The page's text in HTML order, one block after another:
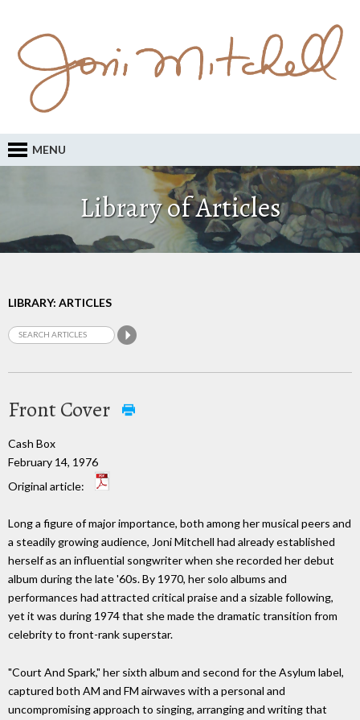
MENU
Library of Articles
LIBRARY: ARTICLES
Front Cover
Cash Box
February 14, 1976
Original article:
Long a figure of major importance, both among her musical peers and
a steadily growing audience, Joni Mitchell had already established
herself as an influential songwriter when she recorded her debut
album during the late '60s. By 1970, her solo albums and
performances had attracted critical praise and a sizable following,
yet it was during 1974 that she made the dramatic transition from
celebrity to front-rank superstar.
"Court And Spark," her sixth album and second for the Asylum label,
captured both AM and FM airwaves with a personal and
uncompromising approach to singing, arranging and writing that